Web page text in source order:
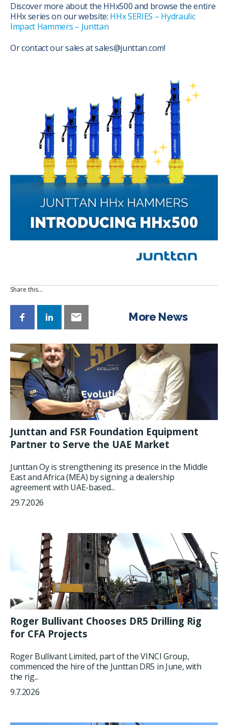
Discover more about the HHx500 and browse the entire
HHx series on our website: HHx SERIES – Hydraulic
Impact Hammers – Junttan
Or contact our sales at sales@junttan.com!
Share this…
More News
Junttan and FSR Foundation Equipment
Partner to Serve the UAE Market
Junttan Oy is strengthening its presence in the Middle
East and Africa (MEA) by signing a dealership
agreement with UAE-based...
29.7.2026
Roger Bullivant Chooses DR5 Drilling Rig
for CFA Projects
Roger Bullivant Limited, part of the VINCI Group,
commenced the hire of the Junttan DR5 in June, with
the rig...
9.7.2026